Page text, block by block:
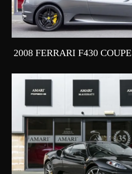
2008 FERRARI F430 COUPE